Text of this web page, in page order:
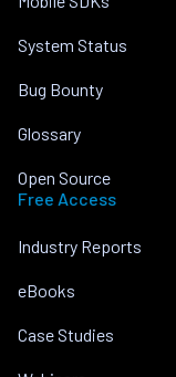
System Status
Bug Bounty
Glossary
Open Source
Free Access
Industry Reports
eBooks
Case Studies